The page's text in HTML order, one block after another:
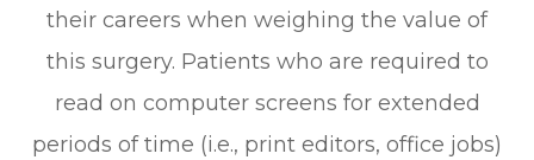
their careers when weighing the value of
this surgery. Patients who are required to
read on computer screens for extended
periods of time (i.e., print editors, office jobs)